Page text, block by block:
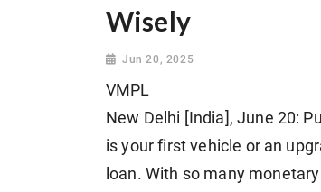
Wisely
Jun 20, 2025
VMPL
New Delhi [India], June 20:
is your first vehicle or an
loan. With so many